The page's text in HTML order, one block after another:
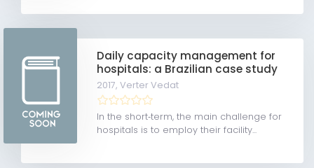
Daily capacity management for
hospitals: a Brazilian case study
2017,Verter Vedat
In the short‐term, the main challenge for
hospitals is to employ their facility...